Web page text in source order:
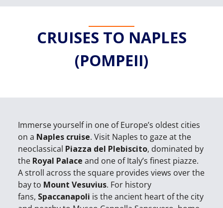
CRUISES TO NAPLES
(POMPEII)
Immerse yourself in one of Europe’s oldest cities
on a Naples cruise. Visit Naples to gaze at the
neoclassical Piazza del Plebiscito, dominated by
the Royal Palace and one of Italy’s finest piazze.
A stroll across the square provides views over the
bay to Mount Vesuvius. For history
fans, Spaccanapoli is the ancient heart of the city